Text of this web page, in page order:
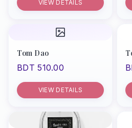
VIEW DETAILS
Tom Dao
BDT 510.00
VIEW DETAILS